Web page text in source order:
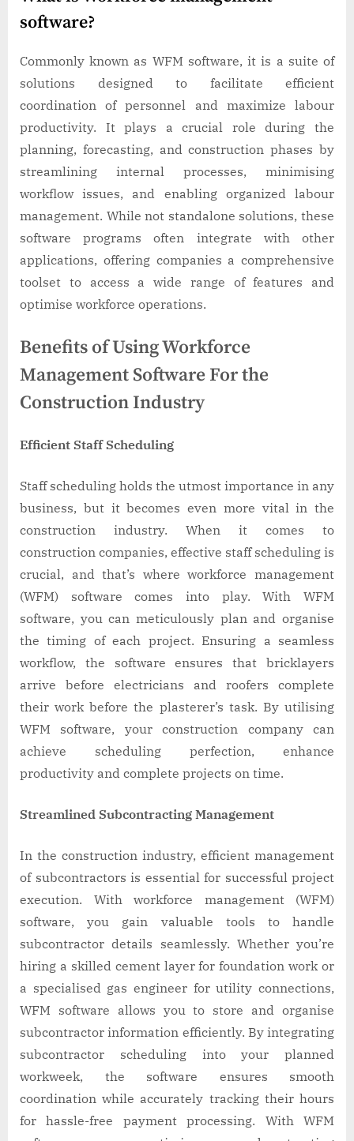
software?
Commonly known as WFM software, it is a suite of
solutions designed to facilitate efficient
coordination of personnel and maximize labour
productivity. It plays a crucial role during the
planning, forecasting, and construction phases by
streamlining internal processes, minimising
workflow issues, and enabling organized labour
management. While not standalone solutions, these
software programs often integrate with other
applications, offering companies a comprehensive
toolset to access a wide range of features and
optimise workforce operations.
Benefits of Using Workforce
Management Software For the
Construction Industry
Efficient Staff Scheduling
Staff scheduling holds the utmost importance in any
business, but it becomes even more vital in the
construction industry. When it comes to
construction companies, effective staff scheduling is
crucial, and that’s where workforce management
(WFM) software comes into play. With WFM
software, you can meticulously plan and organise
the timing of each project. Ensuring a seamless
workflow, the software ensures that bricklayers
arrive before electricians and roofers complete
their work before the plasterer’s task. By utilising
WFM software, your construction company can
achieve scheduling perfection, enhance
productivity and complete projects on time.
Streamlined Subcontracting Management
In the construction industry, efficient management
of subcontractors is essential for successful project
execution. With workforce management (WFM)
software, you gain valuable tools to handle
subcontractor details seamlessly. Whether you’re
hiring a skilled cement layer for foundation work or
a specialised gas engineer for utility connections,
WFM software allows you to store and organise
subcontractor information efficiently. By integrating
subcontractor scheduling into your planned
workweek, the software ensures smooth
coordination while accurately tracking their hours
for hassle-free payment processing. With WFM